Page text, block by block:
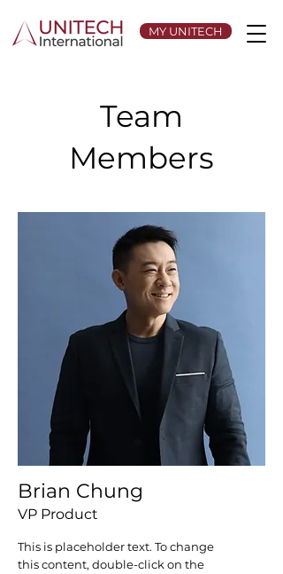
MY UNITECH
Team
Members
Brian Chung
VP Product
This is placeholder text. To change
this content, double-click on the